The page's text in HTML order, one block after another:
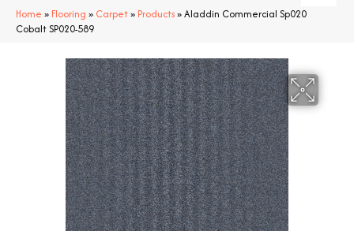
Home » Flooring » Carpet» Products»Aladdin Commercial Sp020
Cobalt SP020-589